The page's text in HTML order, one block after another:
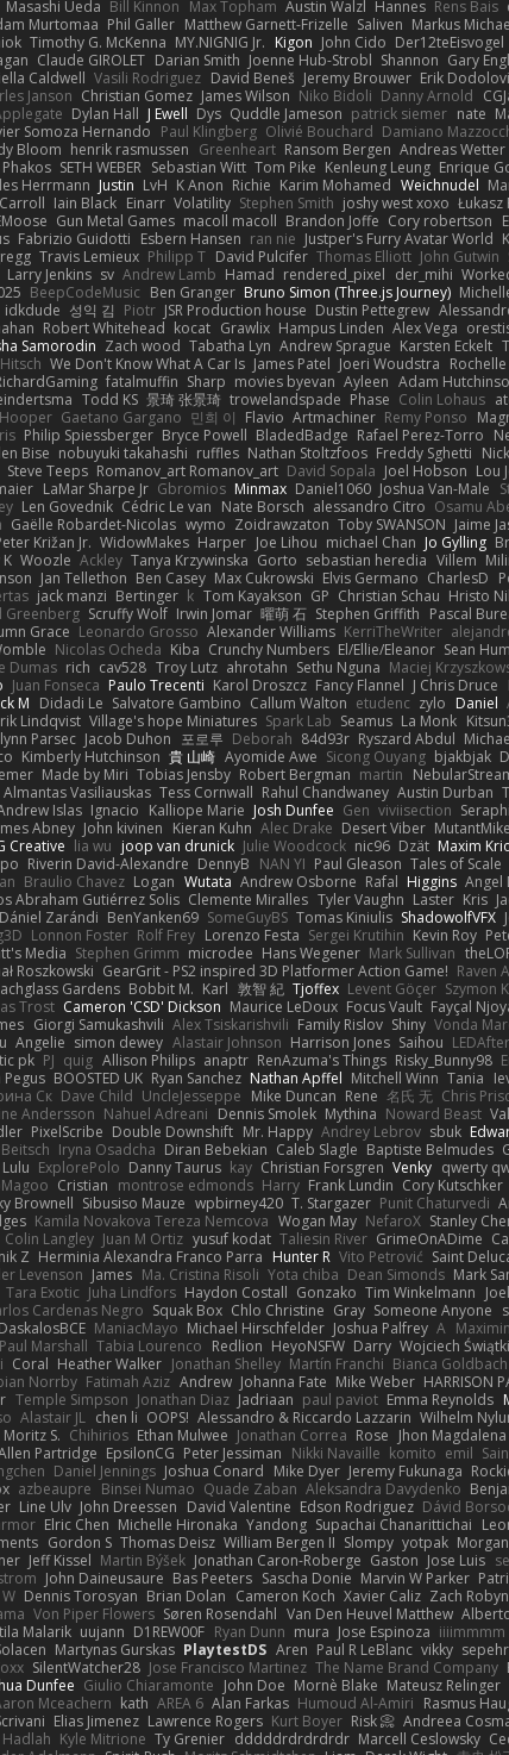
Masashi Ueda Bill Kinnon Max Topham Austin Walzl Hannes Rens Bais
Murtomaa Phil Galler Matthew Garnett-Frizelle Saliven Markus
Timothy G. McKenna MY.NIGNIG Jr. Kigon John Cido Der12teEisvogel
Claude GIROLET Darian Smith Joenne Hub-Strobl Shannon Gary
Caldwell Vasili Rodriguez David Beneš Jeremy Brouwer Erik
Janson Christian Gomez James Wilson Niko Bidoli Danny Arnold
Dylan Hall J Ewell Dys Quddle Jameson patrick siemer nate
Somoza Hernando Paul Klingberg Olivié Bouchard Damiano
Bloom henrik rasmussen Greenheart Ransom Bergen Andreas Wetter
SETH WEBER Sebastian Witt Tom Pike Kenleung Leung Enrique
Herrmann Justin LvH K Anon Richie Karim Mohamed Weichnudel
Iain Black Einarr Volatility Stephen Smith joshy west xoxo Łukasz
Gun Metal Games macoll macoll Brandon Joffe Cory robertson
Fabrizio Guidotti Esbern Hansen ran nie Justper's Furry Avatar World
Travis Lemieux Philipp T David Pulcifer Thomas Elliott John Gutwin
Larry Jenkins sv Andrew Lamb Hamad rendered_pixel der_mihi
BeepCodeMusic Ben Granger Bruno Simon (Three.js Journey)
idkdude 성익 김 Piotr JSR Production house Dustin Pettegrew
Robert Whitehead kocat Grawlix Hampus Linden Alex Vega
Samorodin Zach wood Tabatha Lyn Andrew Sprague Karsten Eckelt
We Don't Know What A Car Is James Patel Joeri Woudstra
fatalmuffin Sharp movies byevan Ayleen Adam
Todd KS 景琦 张景琦 trowelandspade Phase Colin Lohaus
Gaetano Gargano 민희 이 Flavio Artmachiner Remy Ponso
Philip Spiessberger Bryce Powell BladedBadge Rafael Perez-Torro
Bise nobuyuki takahashi ruffles Nathan Stoltzfoos Freddy Sghetti
Steve Teeps Romanov_art Romanov_art David Sopala Joel Hobson Lou
LaMar Sharpe Jr Gbromios Minmax Daniel1060 Joshua Van-Male
Len Govednik Cédric Le van Nate Borsch alessandro Citro Osamu
Gaëlle Robardet-Nicolas wymo Zoidrawzaton Toby SWANSON Jaime
Križan Jr. WidowMakes Harper Joe Lihou michael Chan Jo Gylling
Woozle Ackley Tanya Krzywinska Gorto sebastian heredia Villem
Jan Tellethon Ben Casey Max Cukrowski Elvis Germano CharlesD
jack manzi Bertinger k Tom Kayakson GP Christian Schau Hristo
Greenberg Scruffy Wolf Irwin Jomar 曜萌 石 Stephen Griffith Pascal
Grace Leonardo Grosso Alexander Williams KerriTheWriter
Nicolas Ocheda Kiba Crunchy Numbers El/Ellie/Eleanor Sean
Dumas rich cav528 Troy Lutz ahrotahn Sethu Nguna Maciej
Juan Fonseca Paulo Trecenti Karol Droszcz Fancy Flannel J Chris Druce
M Didadi Le Salvatore Gambino Callum Walton etudenc zylo Daniel
Lindqvist Village's hope Miniatures Spark Lab Seamus La Monk
Parsec Jacob Duhon 포로루 Deborah 84d93r Ryszard Abdul
Kimberly Hutchinson 貴 山崎 Ayomide Awe Sicong Ouyang bjakbjak
Made by Miri Tobias Jensby Robert Bergman martin
Almantas Vasiliauskas Tess Cornwall Rahul Chandwaney Austin Durban
Islas Ignacio Kalliope Marie Josh Dunfee Gen viviisection
Abney John kivinen Kieran Kuhn Alec Drake Desert Viber MutantMike
Creative lia wu joop van drunick Julie Woodcock nic96 Dzät Maxim
Riverin David-Alexandre DennyB NAN YI Paul Gleason Tales of Scale
Braulio Chavez Logan Wutata Andrew Osborne Rafal Higgins Angel
Abraham Gutiérrez Solis Clemente Miralles Tyler Vaughn Laster Kris
Dániel Zarándi BenYanken69 SomeGuyBS Tomas Kiniulis ShadowolfVFX
Lonnon Foster Rolf Frey Lorenzo Festa Sergei Krutihin Kevin Roy
Media Stephen Grimm microdee Hans Wegener Mark Sullivan
Roszkowski GearGrit - PS2 inspired 3D Platformer Action Game! Raven
Gardens Bobbit M. Karl 敦智 紀 Tjoffex Levent Göçer Szymon
Trost Cameron 'CSD' Dickson Maurice LeDoux Focus Vault Fayçal
Giorgi Samukashvili Alex Tsiskarishvili Family Rislov Shiny Vonda
Angelie simon dewey Alastair Johnson Harrison Jones Saihou
pk PJ quig Allison Philips anaptr RenAzuma's Things Risky_Bunny98
BOOSTED UK Ryan Sanchez Nathan Apffel Mitchell Winn Tania
Ск Dave Child UncleJesseppe Mike Duncan Rene 名氏 无 Chris
Andersson Nahuel Adreani Dennis Smolek Mythina Noward Beast
PixelScribe Double Downshift Mr. Happy Andrey Lebrov sbuk
Iryna Osadcha Diran Bebekian Caleb Slagle Baptiste Belmudes
Lulu ExplorePolo Danny Taurus kay Christian Forsgren Venky qwerty
Cristian montrose edmonds Harry Frank Lundin Cory Kutschker
Brownell Sibusiso Mauze wpbirney420 T. Stargazer Punit Chaturvedi
Kamila Novakova Tereza Nemcova Wogan May NefaroX Stanley
Colin Langley Juan M Ortiz yusuf kodat Taliesin River GrimeOnADime
Z Herminia Alexandra Franco Parra Hunter R Vito Petrović Saint
Levenson James Ma. Cristina Risoli Yota chiba Dean Simonds Mark
Tara Exotic Juha Lindfors Haydon Costall Gonzako Tim Winkelmann
Cardenas Negro Squak Box Chlo Christine Gray Someone Anyone
DaskalosBCE ManiacMayo Michael Hirschfelder Joshua Palfrey A
Paul Marshall Tabia Lourenco Redlion HeyoNSFW Darry Wojciech
Coral Heather Walker Jonathan Shelley Martín Franchi Bianca Goldbach
Norrby Fatimah Aziz Andrew Johanna Fate Mike Weber HARRISON
Temple Simpson Jonathan Diaz Jadriaan paul paviot Emma Reynolds
Alastair JL chen li OOPS! Alessandro & Riccardo Lazzarin Wilhelm
Moritz S. Chihirios Ethan Mulwee Jonathan Correa Rose Jhon Magdalena
Partridge EpsilonCG Peter Jessiman Nikki Navaille komito emil
Daniel Jennings Joshua Conard Mike Dyer Jeremy Fukunaga
azbeaupre Binsei Numao Quade Zaban Aleksandra Davydenko
Line Ulv John Dreessen David Valentine Edson Rodriguez Dávid
Elric Chen Michelle Hironaka Yandong Supachai Chanarittichai
Gordon S Thomas Deisz William Bergen II Slompy yotpak Morgan
Jeff Kissel Martin Býšek Jonathan Caron-Roberge Gaston Jose Luis
John Daineusaure Bas Peeters Sascha Donie Marvin W Parker
Dennis Torosyan Brian Dolan Cameron Koch Xavier Caliz Zach Robyn
Von Piper Flowers Søren Rosendahl Van Den Heuvel Matthew
Malarik uujann D1REW00F Ryan Dunn mura Jose Espinoza iiiimmmm
Martynas Gurskas PlaytestDS Aren Paul R LeBlanc vikky
SilentWatcher28 Jose Francisco Martinez The Name Brand Company
Dunfee Giulio Chiaramonte John Doe Mornè Blake Mateusz Relinger
Mceachern kath AREA 6 Alan Farkas Humoud Al-Amiri Rasmus
Elias Jimenez Lawrence Rogers Kurt Boyer Risk 📀 Andreea
Kyle Mitrione Ty Grenier dddddrdrdrdrdr Marcell Ceslowsky